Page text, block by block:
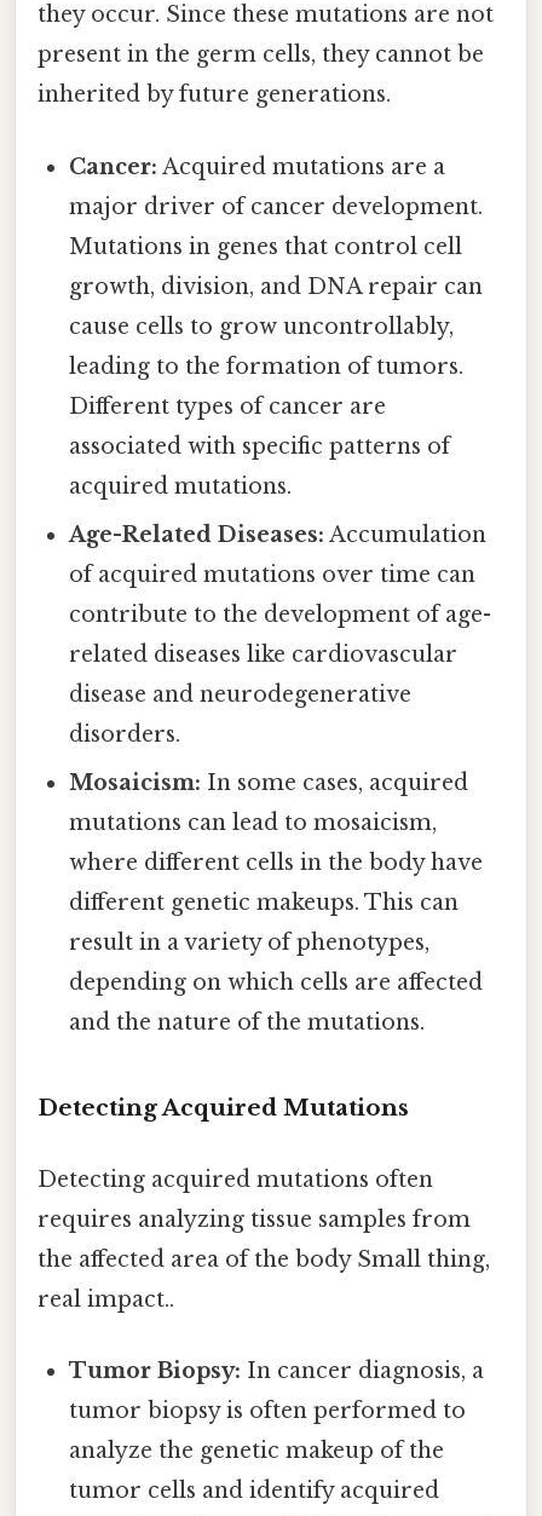
they occur. Since these mutations are not
present in the germ cells, they cannot be
inherited by future generations.
Cancer: Acquired mutations are a
major driver of cancer development.
Mutations in genes that control cell
growth, division, and DNA repair can
cause cells to grow uncontrollably,
leading to the formation of tumors.
Different types of cancer are
associated with specific patterns of
acquired mutations.
Age-Related Diseases: Accumulation
of acquired mutations over time can
contribute to the development of age-
related diseases like cardiovascular
disease and neurodegenerative
disorders.
Mosaicism: In some cases, acquired
mutations can lead to mosaicism,
where different cells in the body have
different genetic makeups. This can
result in a variety of phenotypes,
depending on which cells are affected
and the nature of the mutations.
Detecting Acquired Mutations
Detecting acquired mutations often
requires analyzing tissue samples from
the affected area of the body Small thing,
real impact..
Tumor Biopsy: In cancer diagnosis, a
tumor biopsy is often performed to
analyze the genetic makeup of the
tumor cells and identify acquired